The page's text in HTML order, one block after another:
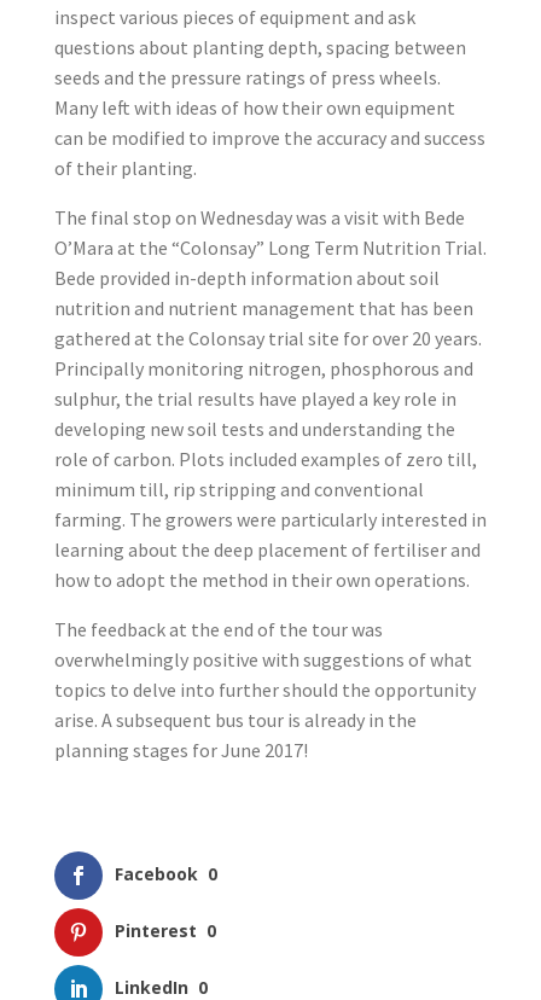
inspect various pieces of equipment and ask
questions about planting depth, spacing between
seeds and the pressure ratings of press wheels.
Many left with ideas of how their own equipment
can be modified to improve the accuracy and success
of their planting.
The final stop on Wednesday was a visit with Bede
O’Mara at the “Colonsay” Long Term Nutrition Trial.
Bede provided in-depth information about soil
nutrition and nutrient management that has been
gathered at the Colonsay trial site for over 20 years.
Principally monitoring nitrogen, phosphorous and
sulphur, the trial results have played a key role in
developing new soil tests and understanding the
role of carbon. Plots included examples of zero till,
minimum till, rip stripping and conventional
farming. The growers were particularly interested in
learning about the deep placement of fertiliser and
how to adopt the method in their own operations.
The feedback at the end of the tour was
overwhelmingly positive with suggestions of what
topics to delve into further should the opportunity
arise. A subsequent bus tour is already in the
planning stages for June 2017!
Facebook 0
Pinterest 0
LinkedIn 0